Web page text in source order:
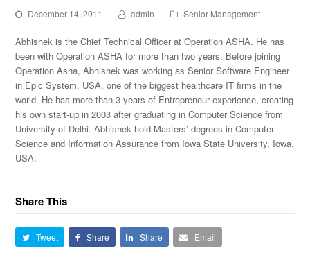
December 14, 2011 admin Senior Management
Abhishek is the Chief Technical Officer at Operation ASHA. He has
been with Operation ASHA for more than two years. Before joining
Operation Asha, Abhishek was working as Senior Software Engineer
in Epic System, USA, one of the biggest healthcare IT firms in the
world. He has more than 3 years of Entrepreneur experience, creating
his own start-up in 2003 after graduating in Computer Science from
University of Delhi. Abhishek hold Masters’ degrees in Computer
Science and Information Assurance from Iowa State University, Iowa,
USA.
Share This
Tweet Share Share Email